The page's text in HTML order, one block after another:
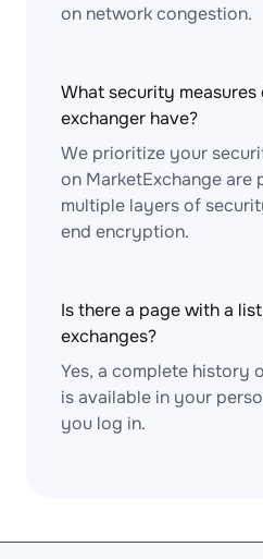
on network congestion.
What security
exchanger have?
We prioritize your
on MarketExchange are
multiple layers of
end encryption.
Is there a page with a
exchanges?
Yes, a complete history
is available in your
you log in.